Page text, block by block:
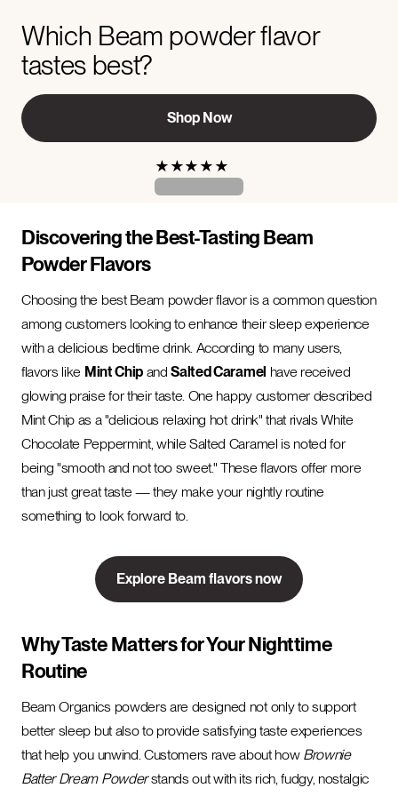
Which Beam powder flavor
tastes best?
Shop Now
★ ★★ ★ ★
Discovering the Best-Tasting Beam
Powder Flavors
Choosing the best Beam powder flavor is a common question
among customers looking to enhance their sleep experience
with a delicious bedtime drink. According to many users,
flavors like Mint ChipandSalted Caramel have received
glowing praise for their taste. One happy customer described
Mint Chip as a "delicious relaxing hot drink" that rivals White
Chocolate Peppermint, while Salted Caramel is noted for
being "smooth and not too sweet." These flavors offer more
than just great taste — they make your nightly routine
something to look forward to.
Explore Beam flavors now
Why Taste Matters for Your Nighttime
Routine
Beam Organics powders are designed not only to support
better sleep but also to provide satisfying taste experiences
that help you unwind. Customers rave about how Brownie
Batter Dream Powderstands out with its rich, fudgy, nostalgic